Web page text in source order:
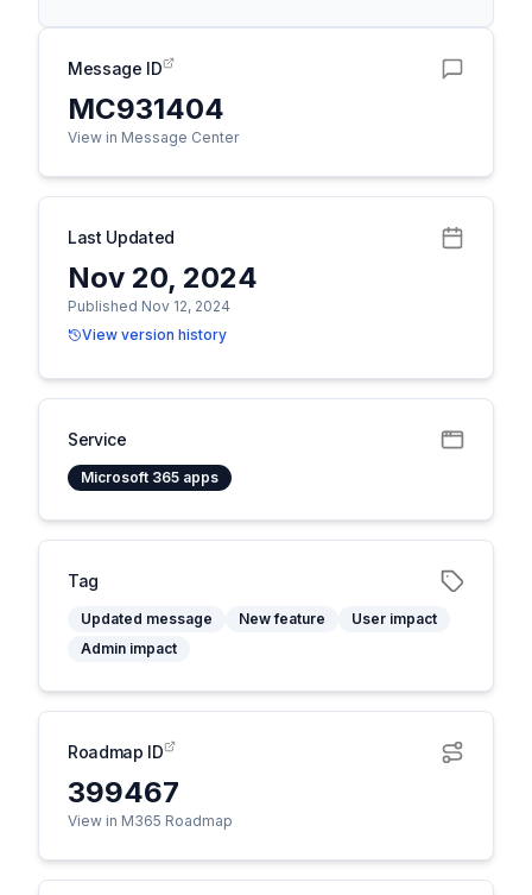
Message ID
MC931404
View in Message Center
Last Updated
Nov 20, 2024
Published Nov 12, 2024
View version history
Service
Microsoft 365 apps
Tag
Updated message New feature
User impact
Admin impact
Roadmap ID
399467
View in M365 Roadmap